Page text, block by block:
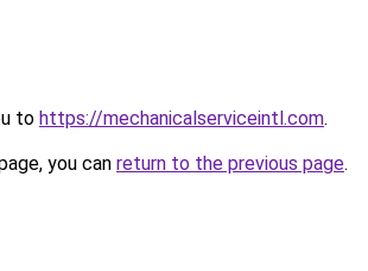
to https://mechanicalserviceintl.com.
you can return to the previous page.